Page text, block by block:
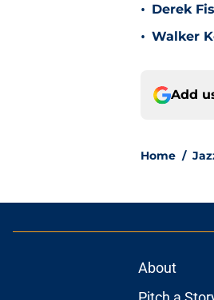
• Derek
• Walker
Add
Home /
About